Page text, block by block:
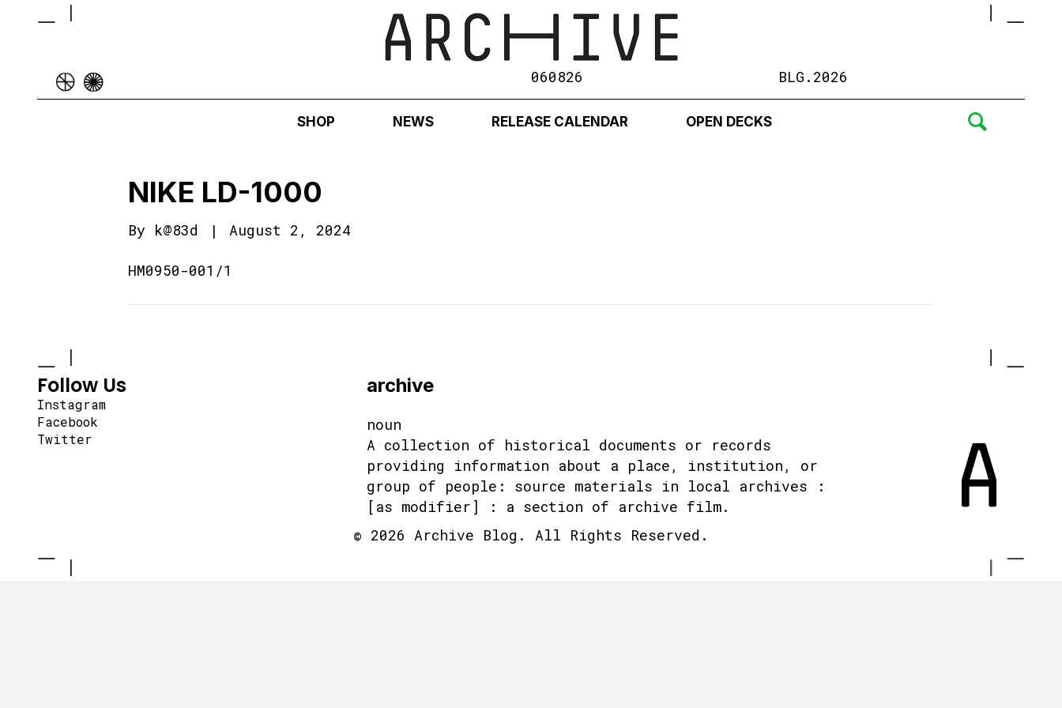
060826 BLG.2026
SHOP NEWS RELEASE CALENDAR OPEN DECKS
NIKE LD-1000
By k@83d | August 2, 2024
HM0950-001/1
Follow Us
Instagram
Facebook
Twitter
archive
noun
A collection of historical documents or records
providing information about a place, institution, or
group of people: source materials in local archives :
[as modifier] : a section of archive film.
© 2026 Archive Blog. All Rights Reserved.